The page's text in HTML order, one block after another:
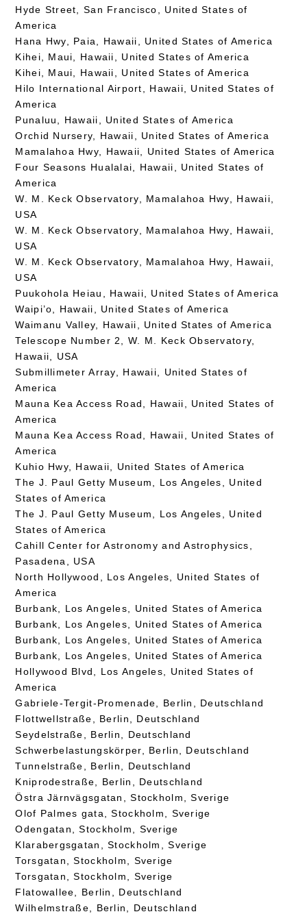
Hyde Street, San Francisco, United States of
America
Hana Hwy, Paia, Hawaii, United States of America
Kihei, Maui, Hawaii, United States of America
Kihei, Maui, Hawaii, United States of America
Hilo International Airport, Hawaii, United States of
America
Punaluu, Hawaii, United States of America
Orchid Nursery, Hawaii, United States of America
Mamalahoa Hwy, Hawaii, United States of America
Four Seasons Hualalai, Hawaii, United States of
America
W. M. Keck Observatory, Mamalahoa Hwy, Hawaii,
USA
W. M. Keck Observatory, Mamalahoa Hwy, Hawaii,
USA
W. M. Keck Observatory, Mamalahoa Hwy, Hawaii,
USA
Puukohola Heiau, Hawaii, United States of America
Waipi’o, Hawaii, United States of America
Waimanu Valley, Hawaii, United States of America
Telescope Number 2, W. M. Keck Observatory,
Hawaii, USA
Submillimeter Array, Hawaii, United States of
America
Mauna Kea Access Road, Hawaii, United States of
America
Mauna Kea Access Road, Hawaii, United States of
America
Kuhio Hwy, Hawaii, United States of America
The J. Paul Getty Museum, Los Angeles, United
States of America
The J. Paul Getty Museum, Los Angeles, United
States of America
Cahill Center for Astronomy and Astrophysics,
Pasadena, USA
North Hollywood, Los Angeles, United States of
America
Burbank, Los Angeles, United States of America
Burbank, Los Angeles, United States of America
Burbank, Los Angeles, United States of America
Burbank, Los Angeles, United States of America
Hollywood Blvd, Los Angeles, United States of
America
Gabriele-Tergit-Promenade, Berlin, Deutschland
Flottwellstraße, Berlin, Deutschland
Seydelstraße, Berlin, Deutschland
Schwerbelastungskörper, Berlin, Deutschland
Tunnelstraße, Berlin, Deutschland
Kniprodestraße, Berlin, Deutschland
Östra Järnvägsgatan, Stockholm, Sverige
Olof Palmes gata, Stockholm, Sverige
Odengatan, Stockholm, Sverige
Klarabergsgatan, Stockholm, Sverige
Torsgatan, Stockholm, Sverige
Torsgatan, Stockholm, Sverige
Flatowallee, Berlin, Deutschland
Wilhelmstraße, Berlin, Deutschland